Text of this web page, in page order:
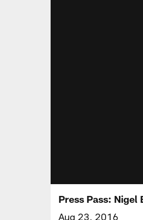
Press Pass: Nigel
Aug 23, 2016